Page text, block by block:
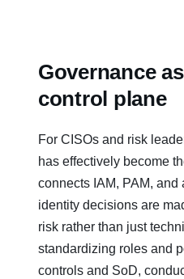
Governance
control plane
For CISOs and risk
has effectively become
connects IAM, PAM,
identity decisions are
risk rather than just
standardizing roles and
controls and SoD,